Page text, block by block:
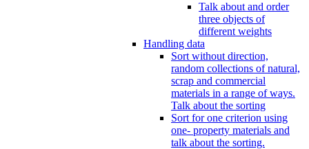
Talk about and order
three objects of
different weights
Handling data
Sort without direction,
random collections of natural,
scrap and commercial
materials in a range of ways.
Talk about the sorting
Sort for one criterion using
one- property materials and
talk about the sorting.